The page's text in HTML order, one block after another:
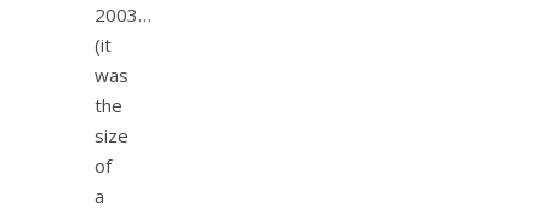
2003…
(it
was
the
size
of
a